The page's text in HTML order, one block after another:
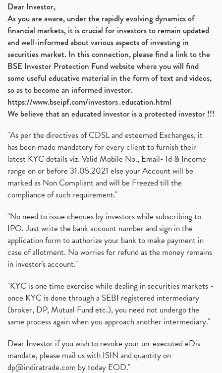
Dear Investor,
As you are aware, under the rapidly evolving dynamics of
financial markets, it is crucial for investors to remain updated
and well-informed about various aspects of investing in
securities market. In this connection, please find a link to the
BSE Investor Protection Fund website where you will find
some useful educative material in the form of text and videos,
so as to become an informed investor.
https://www.bseipf.com/investors_education.html
We believe that an educated investor is a protected investor !!!
"As per the directives of CDSL and esteemed Exchanges, it
has been made mandatory for every client to furnish their
latest KYC details viz. Valid Mobile No., Email- Id & Income
range on or before 31.05.2021 else your Account will be
marked as Non Compliant and will be Freezed till the
compliance of such requirement."
"No need to issue cheques by investors while subscribing to
IPO. Just write the bank account number and sign in the
application form to authorize your bank to make payment in
case of allotment. No worries for refund as the money remains
in investor's account."
"KYC is one time exercise while dealing in securities markets -
once KYC is done through a SEBI registered intermediary
(broker, DP, Mutual Fund etc.), you need not undergo the
same process again when you approach another intermediary."
Dear Investor if you wish to revoke your un-executed eDis
mandate, please mail us with ISIN and quantity on
dp@indiratrade.com by today EOD."